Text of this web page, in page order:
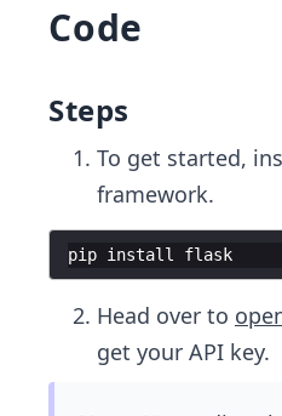
Code
Steps
To get started,
framework.
pip install flask
Head over to
get your API key.